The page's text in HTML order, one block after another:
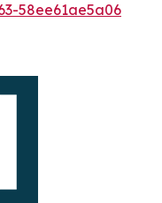
58ee61ae5a06